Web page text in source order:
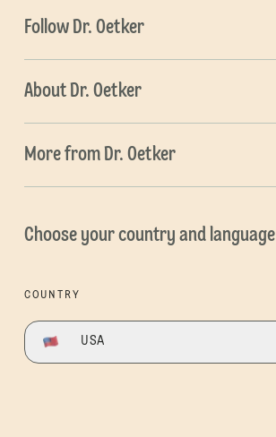
Follow Dr. Oetker
About Dr. Oetker
More from Dr. Oetker
Choose your country and language
COUNTRY
USA